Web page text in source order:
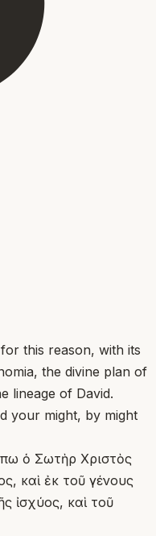
this reason, with its
the divine plan of
lineage of David.
your might, by might
ὁ Σωτὴρ Χριστὸς
καὶ ἐκ τοῦ γένους
ἰσχύος, καὶ τοῦ